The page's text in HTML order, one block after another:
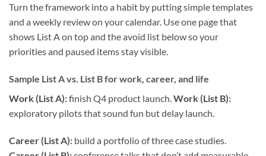
Turn the framework into a habit by putting simple templates
and a weekly review on your calendar. Use one page that
shows List A on top and the avoid list below so your
priorities and paused items stay visible.
Sample List A vs. List B for work, career, and life
Work (List A):finish Q4 product launch. Work (List B):
exploratory pilots that sound fun but delay launch.
Career (List A): build a portfolio of three case studies.